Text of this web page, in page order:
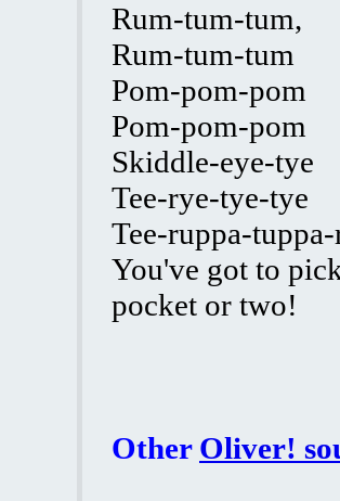
Rum-tum-tum,
Rum-tum-tum
Pom-pom-pom
Pom-pom-pom
Skiddle-eye-tye
Tee-rye-tye-tye
Tee-ruppa-
You've got to
pocket or two!
Other Oliver!